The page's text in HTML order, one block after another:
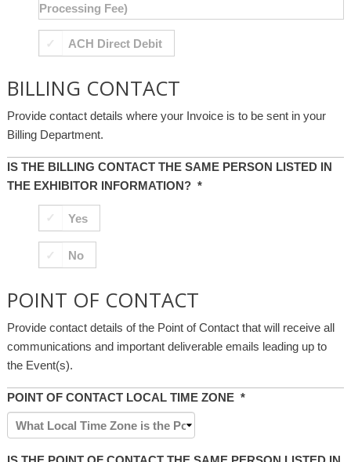
Processing Fee)
ACH Direct Debit
BILLING CONTACT
Provide contact details where your Invoice is to be sent in your
Billing Department.
IS THE BILLING CONTACT THE SAME PERSON LISTED IN
THE EXHIBITOR INFORMATION? *
Yes
No
POINT OF CONTACT
Provide contact details of the Point of Contact that will receive all
communications and important deliverable emails leading up to
the Event(s).
POINT OF CONTACT LOCAL TIME ZONE *